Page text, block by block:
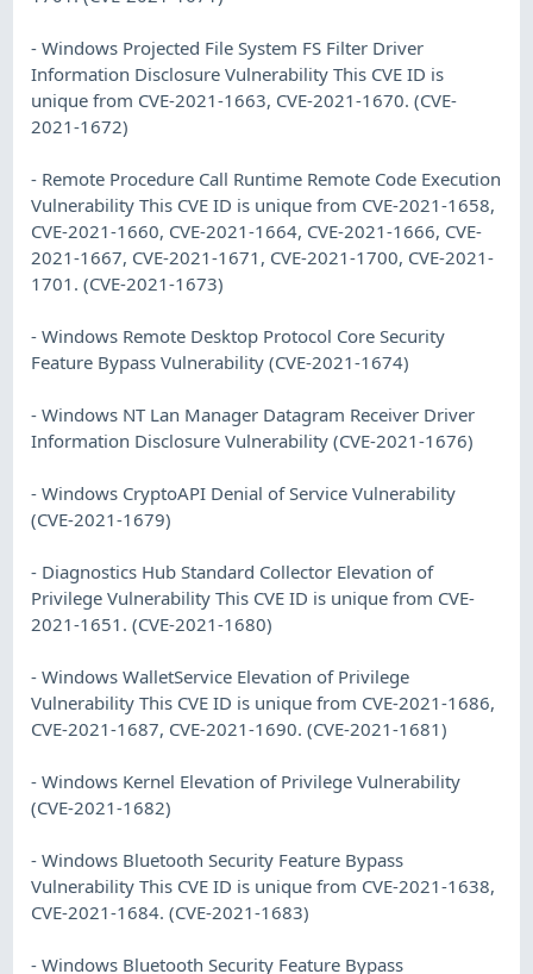
- Windows Projected File System FS Filter Driver
Information Disclosure Vulnerability This CVE ID is
unique from CVE-2021-1663, CVE-2021-1670. (CVE-
2021-1672)
- Remote Procedure Call Runtime Remote Code Execution
Vulnerability This CVE ID is unique from CVE-2021-1658,
CVE-2021-1660, CVE-2021-1664, CVE-2021-1666, CVE-
2021-1667, CVE-2021-1671, CVE-2021-1700, CVE-2021-
1701. (CVE-2021-1673)
- Windows Remote Desktop Protocol Core Security
Feature Bypass Vulnerability (CVE-2021-1674)
- Windows NT Lan Manager Datagram Receiver Driver
Information Disclosure Vulnerability (CVE-2021-1676)
- Windows CryptoAPI Denial of Service Vulnerability
(CVE-2021-1679)
- Diagnostics Hub Standard Collector Elevation of
Privilege Vulnerability This CVE ID is unique from CVE-
2021-1651. (CVE-2021-1680)
- Windows WalletService Elevation of Privilege
Vulnerability This CVE ID is unique from CVE-2021-1686,
CVE-2021-1687, CVE-2021-1690. (CVE-2021-1681)
- Windows Kernel Elevation of Privilege Vulnerability
(CVE-2021-1682)
- Windows Bluetooth Security Feature Bypass
Vulnerability This CVE ID is unique from CVE-2021-1638,
CVE-2021-1684. (CVE-2021-1683)
- Windows Bluetooth Security Feature Bypass